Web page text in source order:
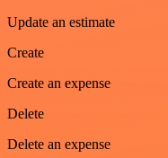
Update an estimate
Create
Create an expense
Delete
Delete an expense